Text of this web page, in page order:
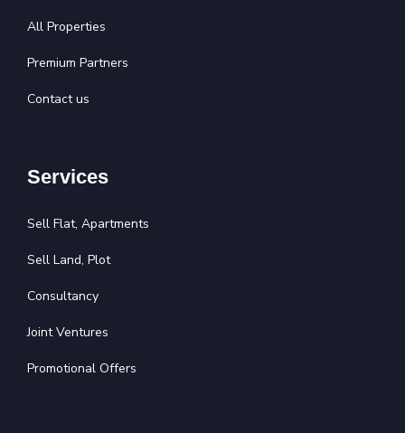
All Properties
Premium Partners
Contact us
Services
Sell Flat, Apartments
Sell Land, Plot
Consultancy
Joint Ventures
Promotional Offers